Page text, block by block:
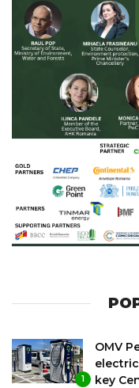
1
OMV
key